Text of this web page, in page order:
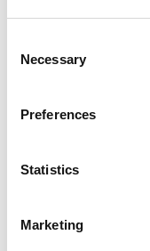
Selection
Necessary
Preferences
Statistics
Marketing